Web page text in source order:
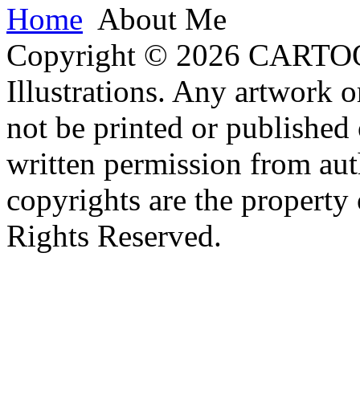
Home About Me
Copyright © 2026
Illustrations. Any artwork
not be printed or
written permission from
copyrights are the
Rights Reserved.